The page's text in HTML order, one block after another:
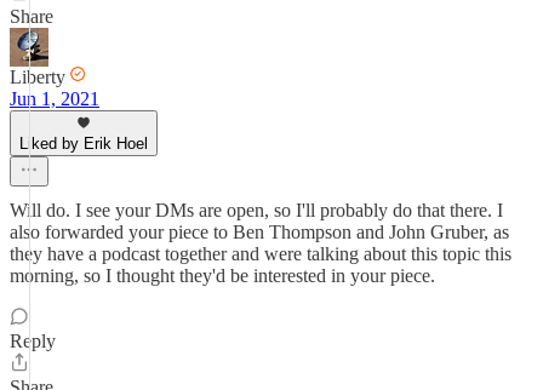
Share
Liberty
Jun 1, 2021
Liked by Erik Hoel
Will do. I see your DMs are open, so I'll probably do that there. I
also forwarded your piece to Ben Thompson and John Gruber, as
they have a podcast together and were talking about this topic this
morning, so I thought they'd be interested in your piece.
Reply